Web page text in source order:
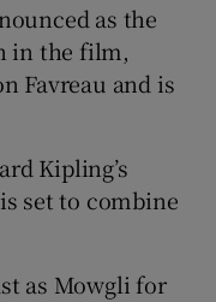
as the
in the film,
Favreau and is
Kipling’s
set to combine
as Mowgli for